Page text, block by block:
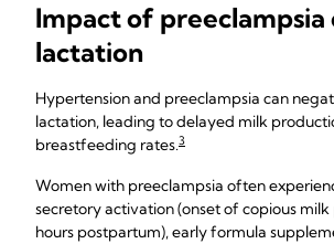
Impact of preeclampsia
lactation
Hypertension and preeclampsia can
lactation, leading to delayed milk
breastfeeding rates.3
Women with preeclampsia often
secretory activation (onset of copious
hours postpartum), early formula